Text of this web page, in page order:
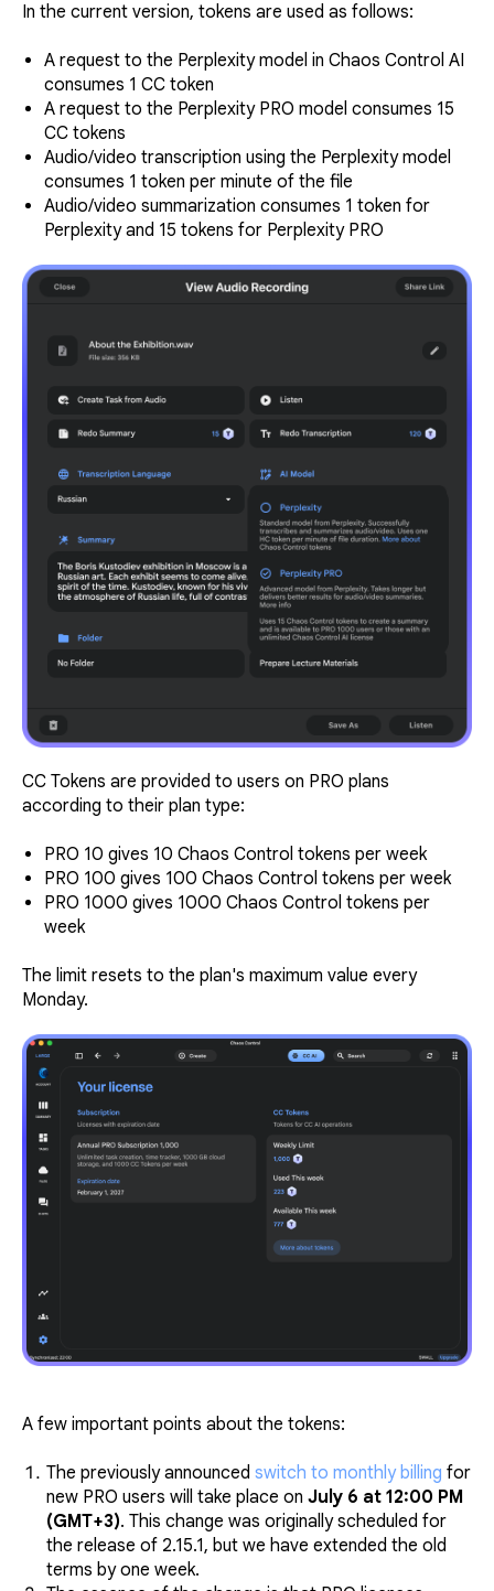
In the current version, tokens are used as follows:
A request to the Perplexity model in Chaos Control AI
consumes 1 CС token
A request to the Perplexity PRO model consumes 15
CC tokens
Audio/video transcription using the Perplexity model
consumes 1 token per minute of the file
Audio/video summarization consumes 1 token for
Perplexity and 15 tokens for Perplexity PRO
CC Tokens are provided to users on PRO plans
according to their plan type:
PRO 10 gives 10 Chaos Control tokens per week
PRO 100 gives 100 Chaos Control tokens per week
PRO 1000 gives 1000 Chaos Control tokens per
week
The limit resets to the plan's maximum value every
Monday.
A few important points about the tokens:
The previously announced switch to monthly billing for
new PRO users will take place on July 6 at 12:00 PM
(GMT+3). This change was originally scheduled for
the release of 2.15.1, but we have extended the old
terms by one week.